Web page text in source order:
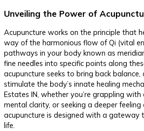
Unveiling the Power of
Acupuncture works on the principle that
way of the harmonious flow of Qi (vital
pathways in your body known as
fine needles into specific points along
acupuncture seeks to bring back balance,
stimulate the body’s innate healing
Estates IN, whether you’re grappling with
mental clarity, or seeking a deeper feeling
acupuncture is designed with a gateway
life.